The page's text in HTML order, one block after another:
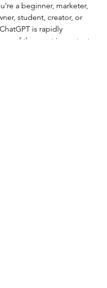
a beginner, marketer,
student, creator, or
is rapidly
of the most important